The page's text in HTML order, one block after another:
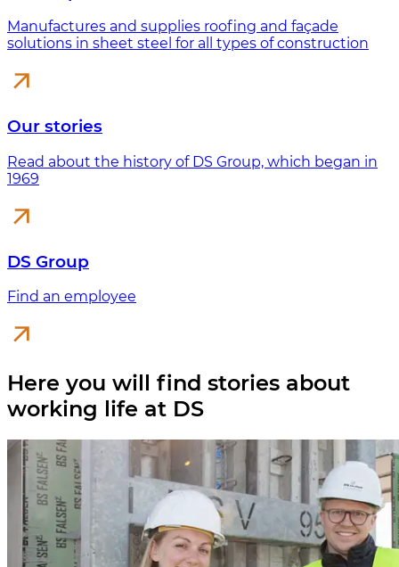
Manufactures and supplies roofing and façade
solutions in sheet steel for all types of construction
Our stories
Read about the history of DS Group, which began in
1969
DS Group
Find an employee
Here you will find stories about
working life at DS